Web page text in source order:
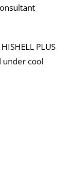
PLUS
cool